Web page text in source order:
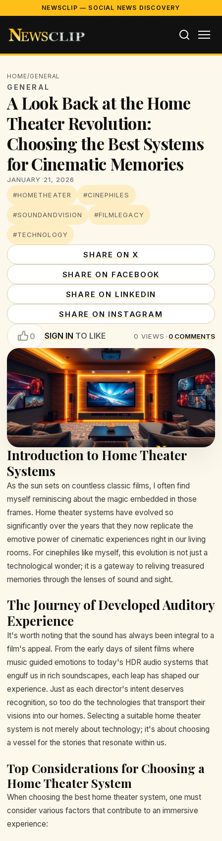
NEWSCLIP — SOCIAL NEWS DISCOVERY
HOME/GENERAL
GENERAL
A Look Back at the Home
Theater Revolution:
Choosing the Best Systems
for Cinematic Memories
JANUARY 21, 2026
#HOMETHEATER
#CINEPHILES
#SOUNDANDVISION #FILMLEGACY
#TECHNOLOGY
SHARE ON X
SHARE ON FACEBOOK
SHARE ON LINKEDIN
SHARE ON INSTAGRAM
0 SIGN IN TO LIKE 0 VIEWS •0 COMMENTS
Introduction to Home Theater
Systems
As the sun sets on countless classic films, I often find
myself reminiscing about the magic embedded in those
frames. Home theater systems have evolved so
significantly over the years that they now replicate the
emotive power of cinematic experiences right in our living
rooms. For cinephiles like myself, this evolution is not just a
technological wonder; it is a gateway to reliving treasured
memories through the lenses of sound and sight.
The Journey of Developed Auditory
Experience
It's worth noting that the sound has always been integral to a
film's appeal. From the early days of silent films where
music guided emotions to today's HDR audio systems that
engulf us in rich soundscapes, each leap has shaped our
experience. Just as each director's intent deserves
recognition, so too do the technologies that transport their
visions into our homes. Selecting a suitable home theater
system is not merely about technology; it's about choosing
a vessel for the stories that resonate within us.
Top Considerations for Choosing a
Home Theater System
When choosing the best home theater system, one must
consider various factors that contribute to an immersive
experience: